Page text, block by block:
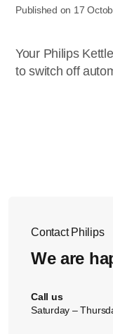
Published on 17
Your Philips
to switch off
Contact Philips
We are
Call us
Saturday –